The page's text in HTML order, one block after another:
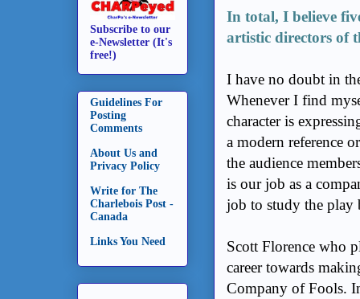
In total, I believe
artistic directors of
I have no doubt in
Whenever I find
character is
a modern reference
the audience
is our job as a
job to study the play
Scott Florence who
career towards
Company of Fools.
Subscribe to our
e-Newsletter (It's
free!)
Guidelines For
Posting
Comments
About Us and
Privacy Policy
Write for The
Charlebois Post -
Canada
Links You Need